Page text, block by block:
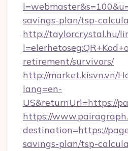
savings-plan/tsp-
http://taylorcrystal.hu/
retirement/survivors/
http://market.kisvn.vn/
lang=en-
US&returnUrl=https://
https://
destination=https://
savings-plan/tsp-